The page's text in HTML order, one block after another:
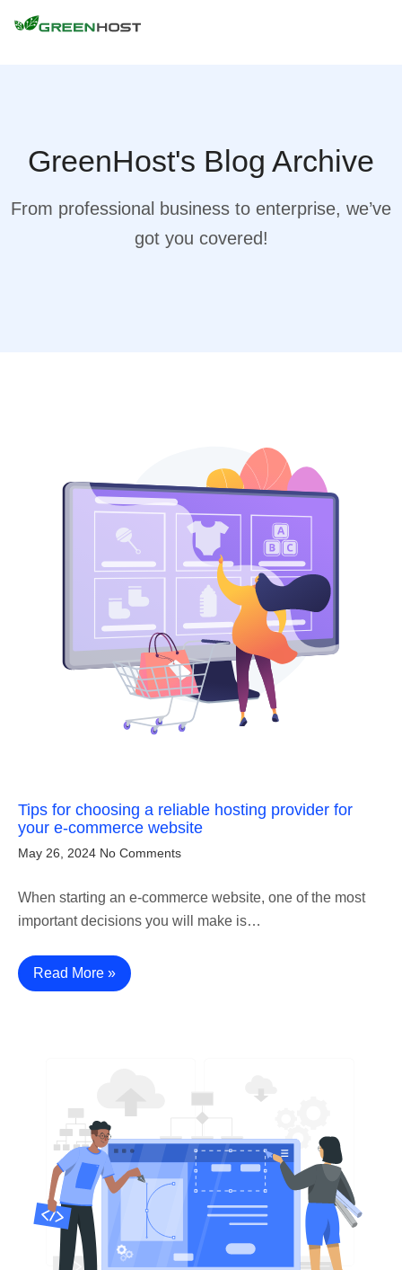
GreenHost's Blog Archive
From professional business to enterprise, we’ve
got you covered!
Tips for choosing a reliable hosting provider for
your e-commerce website
May 26, 2024 No Comments
When starting an e-commerce website, one of the most
important decisions you will make is…
Read More »